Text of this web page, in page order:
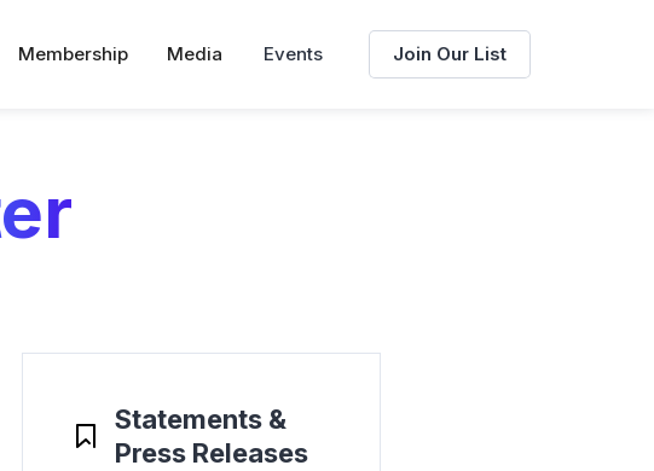
Membership Media Events Join Our List
Statements &
Press Releases